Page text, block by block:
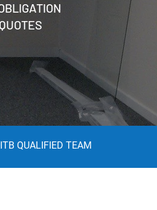
QUOTES
QUALIFIED TEAM